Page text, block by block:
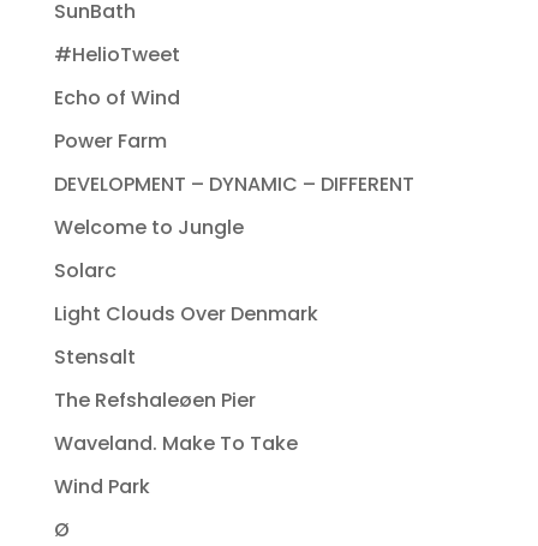
SunBath
#HelioTweet
Echo of Wind
Power Farm
DEVELOPMENT – DYNAMIC – DIFFERENT
Welcome to Jungle
Solarc
Light Clouds Over Denmark
Stensalt
The Refshaleøen Pier
Waveland. Make To Take
Wind Park
Ø